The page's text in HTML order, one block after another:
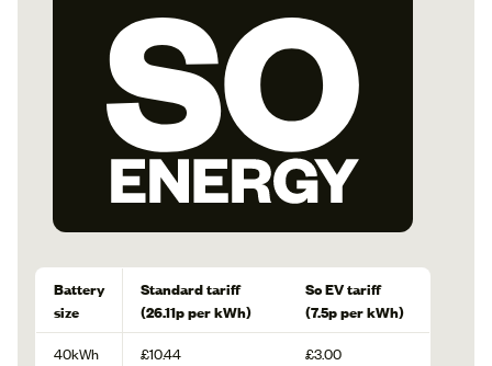
Battery
size
Standard tariff
(26.11p per kWh)
So EV tariff
(7.5p per kWh)
40kWh £10.44
£3.00